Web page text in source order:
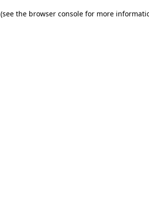
(see the browser console for more